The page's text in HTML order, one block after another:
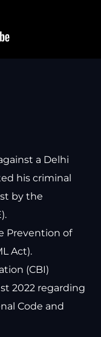
a Delhi
his criminal
by the
Prevention of
Act).
(CBI)
2022 regarding
Code and